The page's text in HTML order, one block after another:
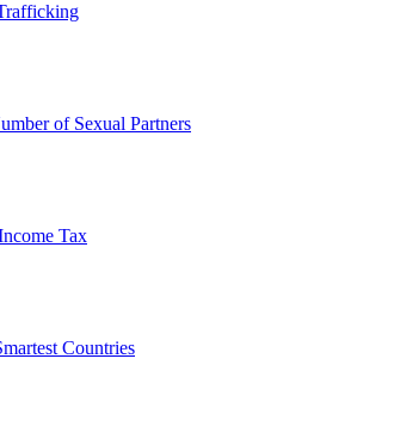
of Sexual Partners
Tax
Countries